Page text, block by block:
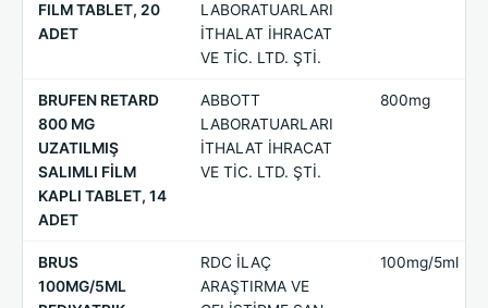
FILM TABLET, 20
ADET
LABORATUARLARI
İTHALAT İHRACAT
VE TİC. LTD. ŞTİ.
BRUFEN RETARD
800 MG
UZATILMIŞ
SALIMLI FİLM
KAPLI TABLET, 14
ADET
ABBOTT
LABORATUARLARI
İTHALAT İHRACAT
VE TİC. LTD. ŞTİ.
800mg
BRUS
100MG/5ML
RDC İLAÇ
ARAŞTIRMA VE
100mg/5ml